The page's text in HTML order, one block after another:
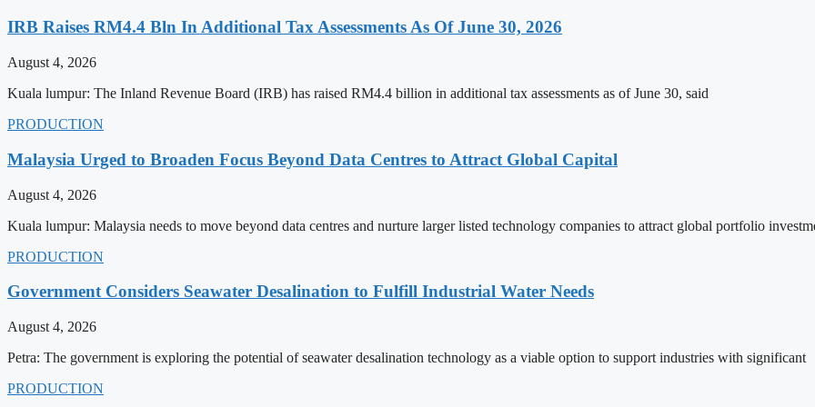
IRB Raises RM4.4 Bln In Additional Tax Assessments As Of June 30, 2026
August 4, 2026
Kuala lumpur: The Inland Revenue Board (IRB) has raised RM4.4 billion in additional tax assessments as of June 30, said
PRODUCTION
Malaysia Urged to Broaden Focus Beyond Data Centres to Attract Global Capital
August 4, 2026
Kuala lumpur: Malaysia needs to move beyond data centres and nurture larger listed technology companies to attract global portfolio
PRODUCTION
Government Considers Seawater Desalination to Fulfill Industrial Water Needs
August 4, 2026
Petra: The government is exploring the potential of seawater desalination technology as a viable option to support industries with significant
PRODUCTION